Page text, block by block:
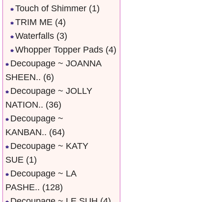
Touch of Shimmer (1)
TRIM ME (4)
Waterfalls (3)
Whopper Topper Pads (4)
Decoupage ~ JOANNA
SHEEN.. (6)
Decoupage ~ JOLLY
NATION.. (36)
Decoupage ~
KANBAN.. (64)
Decoupage ~ KATY
SUE (1)
Decoupage ~ LA
PASHE.. (128)